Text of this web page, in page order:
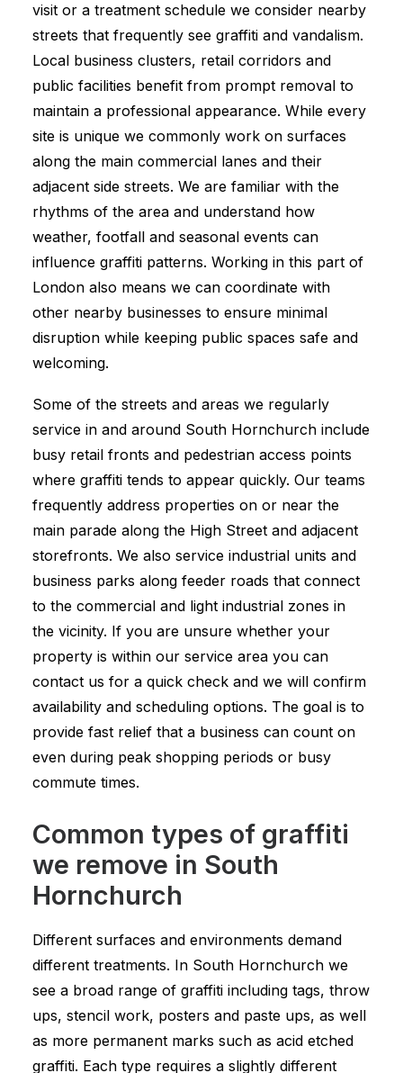
visit or a treatment schedule we consider nearby
streets that frequently see graffiti and vandalism.
Local business clusters, retail corridors and
public facilities benefit from prompt removal to
maintain a professional appearance. While every
site is unique we commonly work on surfaces
along the main commercial lanes and their
adjacent side streets. We are familiar with the
rhythms of the area and understand how
weather, footfall and seasonal events can
influence graffiti patterns. Working in this part of
London also means we can coordinate with
other nearby businesses to ensure minimal
disruption while keeping public spaces safe and
welcoming.
Some of the streets and areas we regularly
service in and around South Hornchurch include
busy retail fronts and pedestrian access points
where graffiti tends to appear quickly. Our teams
frequently address properties on or near the
main parade along the High Street and adjacent
storefronts. We also service industrial units and
business parks along feeder roads that connect
to the commercial and light industrial zones in
the vicinity. If you are unsure whether your
property is within our service area you can
contact us for a quick check and we will confirm
availability and scheduling options. The goal is to
provide fast relief that a business can count on
even during peak shopping periods or busy
commute times.
Common types of graffiti
we remove in South
Hornchurch
Different surfaces and environments demand
different treatments. In South Hornchurch we
see a broad range of graffiti including tags, throw
ups, stencil work, posters and paste ups, as well
as more permanent marks such as acid etched
graffiti. Each type requires a slightly different